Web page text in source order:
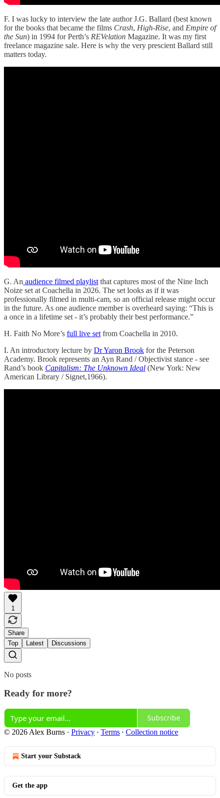
F. I was lucky to interview the late author J.G. Ballard (best known
for the books that became the films Crash, High-Rise, and Empire of
the Sun) in 1994 for Perth’s REVelation Magazine. It was my first
freelance magazine sale. Here is why the very prescient Ballard still
matters today.
G. An audience filmed playlist that captures most of the Nine Inch
Noize set at Coachella in 2026. The set looks as if it was
professionally filmed in multi-cam, so an official release might occur
in the future. As one audience member is overheard saying: “This is
a once in a lifetime set - it’s probably their best performance.”
H. Faith No More’s full live set from Coachella in 2010.
I. An introductory lecture by Dr Yaron Brook for the Peterson
Academy. Brook represents an Ayn Rand / Objectivist stance - see
Rand’s book Capitalism: The Unknown Ideal (New York: New
American Library / Signet,1966).
1
Share
Top
Latest Discussions
No posts
Ready for more?
Subscribe
© 2026 Alex Burns · Privacy ∙ Terms ∙ Collection notice
Start your Substack
Get the app